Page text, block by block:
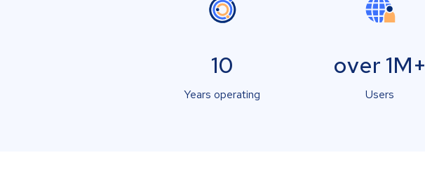
10
Years operating
over 1M+
Users